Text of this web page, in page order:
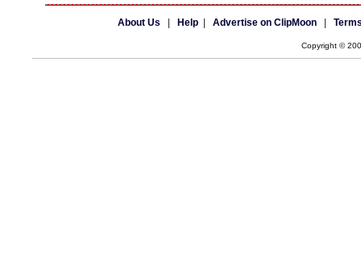
About Us Help Advertise on ClipMoon
Copyright ©